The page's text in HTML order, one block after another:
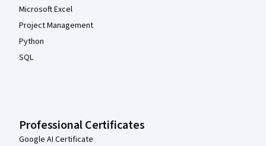
Microsoft Excel
Project Management
Python
SQL
Professional Certificates
Google AI Certificate